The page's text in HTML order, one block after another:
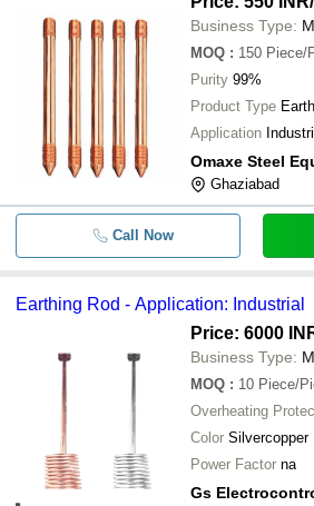
Business Type:
MOQ : 150 Piece/
Purity 99%
Product Type
Application
Omaxe Steel
Ghaziabad
Call Now
Earthing Rod - Application: Industrial
Price: 6000
Business Type:
MOQ : 10 Piece/
Overheating
Color Silvercopper
Power Factor na
Gs